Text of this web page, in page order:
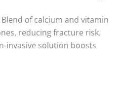
of calcium and vitamin
reducing fracture risk.
invasive solution boosts